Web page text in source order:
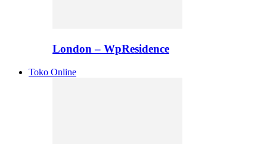
London – WpResidence
Toko Online